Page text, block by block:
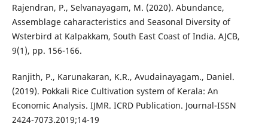
Rajendran, P., Selvanayagam, M. (2020). Abundance,
Assemblage caharacteristics and Seasonal Diversity of
Wsterbird at Kalpakkam, South East Coast of India. AJCB,
9(1), pp. 156-166.
Ranjith, P., Karunakaran, K.R., Avudainayagam., Daniel.
(2019). Pokkali Rice Cultivation system of Kerala: An
Economic Analysis. IJMR. ICRD Publication. Journal-ISSN
2424-7073.2019;14-19